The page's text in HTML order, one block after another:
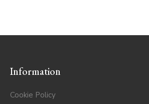
Information
Cookie Policy